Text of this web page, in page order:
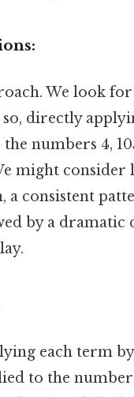
We look
directly
numbers 4,
might consider
a consistent
by a dramatic
each term
to the